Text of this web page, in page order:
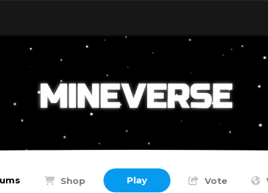
Shop Play Vote